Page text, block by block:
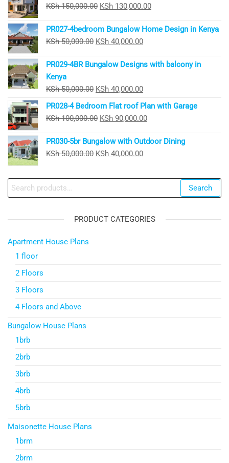
KSh150,000.00 Original
was:
KSh 150,000.00.
KSh 130,000.00Current
is:
PR027-4bedroom Bungalow Home Design in Kenya
KSh50,000.00 Original
was:
KSh 40,000.00Current
is:
PR029-4BR Bungalow Designs with balcony in
Kenya
KSh50,000.00 Original
price
was:
KSh 40,000.00Current
price
PR028-4 Bedroom Flat roof Plan with Garage
KSh100,000.00 Original
was:
KSh 100,000.00.
KSh 90,000.00Current
is:
PR030-5br Bungalow with Outdoor Dining
KSh50,000.00 Original
was:
KSh 40,000.00Current
is:
KSh 40,000.00.
Search
for:
Search
PRODUCT CATEGORIES
Apartment House Plans
1 floor
2 Floors
3 Floors
4 Floors and Above
Bungalow House Plans
1brb
2brb
3brb
4brb
5brb
Maisonette House Plans
1brm
2brm